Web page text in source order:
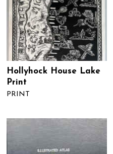
Hollyhock House Lake
Print
PRINT